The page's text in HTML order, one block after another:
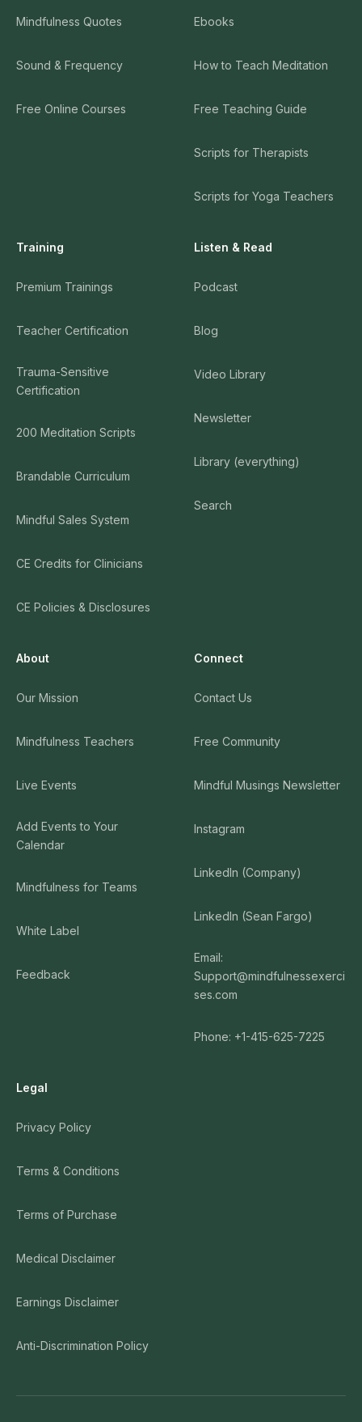
Mindfulness Quotes
Sound & Frequency
Free Online Courses
Ebooks
How to Teach Meditation
Free Teaching Guide
Scripts for Therapists
Scripts for Yoga Teachers
Training
Premium Trainings
Teacher Certification
Trauma-Sensitive
Certification
200 Meditation Scripts
Brandable Curriculum
Mindful Sales System
CE Credits for Clinicians
CE Policies & Disclosures
Listen & Read
Podcast
Blog
Video Library
Newsletter
Library (everything)
Search
About
Our Mission
Mindfulness Teachers
Live Events
Add Events to Your
Calendar
Mindfulness for Teams
White Label
Feedback
Connect
Contact Us
Free Community
Mindful Musings Newsletter
Instagram
LinkedIn (Company)
LinkedIn (Sean Fargo)
Email:
Support@mindfulnessexerci
ses.com
Phone: +1-415-625-7225
Legal
Privacy Policy
Terms & Conditions
Terms of Purchase
Medical Disclaimer
Earnings Disclaimer
Anti-Discrimination Policy